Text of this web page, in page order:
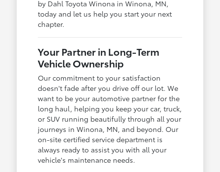
by Dahl Toyota Winona in Winona, MN,
today and let us help you start your next
chapter.
Your Partner in Long-Term
Vehicle Ownership
Our commitment to your satisfaction
doesn't fade after you drive off our lot. We
want to be your automotive partner for the
long haul, helping you keep your car, truck,
or SUV running beautifully through all your
journeys in Winona, MN, and beyond. Our
on-site certified service department is
always ready to assist you with all your
vehicle's maintenance needs.